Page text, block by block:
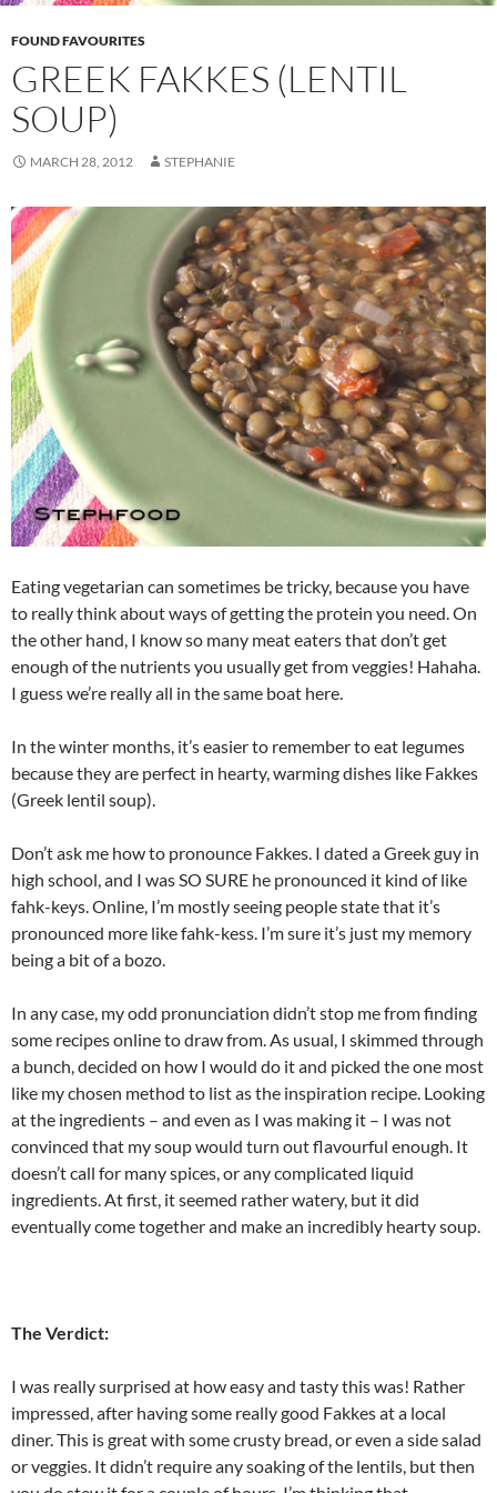
FOUND FAVOURITES
GREEK FAKKES (LENTIL
SOUP)
MARCH 28, 2012 STEPHANIE
Eating vegetarian can sometimes be tricky, because you have
to really think about ways of getting the protein you need. On
the other hand, I know so many meat eaters that don’t get
enough of the nutrients you usually get from veggies! Hahaha.
I guess we’re really all in the same boat here.
In the winter months, it’s easier to remember to eat legumes
because they are perfect in hearty, warming dishes like Fakkes
(Greek lentil soup).
Don’t ask me how to pronounce Fakkes. I dated a Greek guy in
high school, and I was SO SURE he pronounced it kind of like
fahk-keys. Online, I’m mostly seeing people state that it’s
pronounced more like fahk-kess. I’m sure it’s just my memory
being a bit of a bozo.
In any case, my odd pronunciation didn’t stop me from finding
some recipes online to draw from. As usual, I skimmed through
a bunch, decided on how I would do it and picked the one most
like my chosen method to list as the inspiration recipe. Looking
at the ingredients – and even as I was making it – I was not
convinced that my soup would turn out flavourful enough. It
doesn’t call for many spices, or any complicated liquid
ingredients. At first, it seemed rather watery, but it did
eventually come together and make an incredibly hearty soup.
The Verdict:
I was really surprised at how easy and tasty this was! Rather
impressed, after having some really good Fakkes at a local
diner. This is great with some crusty bread, or even a side salad
or veggies. It didn’t require any soaking of the lentils, but then